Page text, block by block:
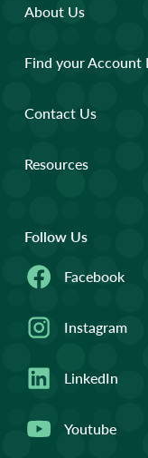
About Us
Find your Account
Contact Us
Resources
Follow Us
Facebook
Instagram
LinkedIn
Youtube